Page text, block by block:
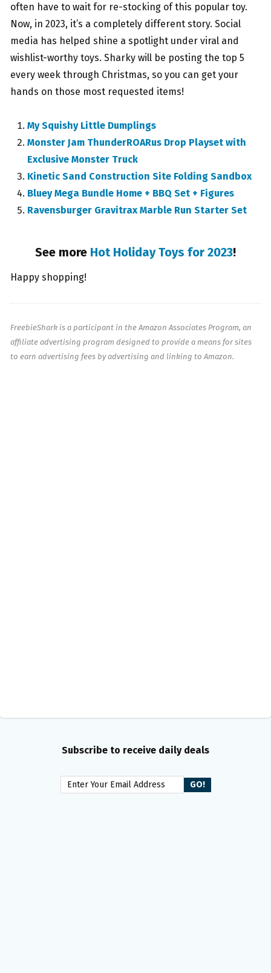
often have to wait for re-stocking of this popular toy.
Now, in 2023, it’s a completely different story. Social
media has helped shine a spotlight under viral and
wishlist-worthy toys. Sharky will be posting the top 5
every week through Christmas, so you can get your
hands on those most requested items!
My Squishy Little Dumplings
Monster Jam ThunderROARus Drop Playset with
Exclusive Monster Truck
Kinetic Sand Construction Site Folding Sandbox
Bluey Mega Bundle Home + BBQ Set + Figures
Ravensburger Gravitrax Marble Run Starter Set
See more Hot Holiday Toys for 2023!
Happy shopping!
FreebieShark is a participant in the Amazon Associates Program, an
affiliate advertising program designed to provide a means for sites
to earn advertising fees by advertising and linking to Amazon.
Subscribe to receive daily deals